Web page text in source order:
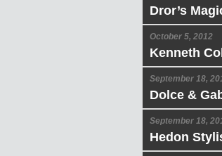
Dror’s
October 5, 2012
Kenneth
September 18,
Dolce &
September 18,
Hedon